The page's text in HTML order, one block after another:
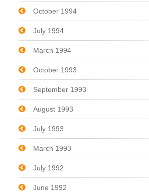
October 1994
July 1994
March 1994
October 1993
September 1993
August 1993
July 1993
March 1993
July 1992
June 1992